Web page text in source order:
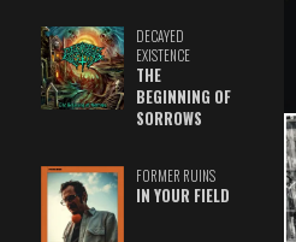
DECAYED
EXISTENCE
THE
BEGINNING OF
SORROWS
FORMER RUINS
IN YOUR FIELD